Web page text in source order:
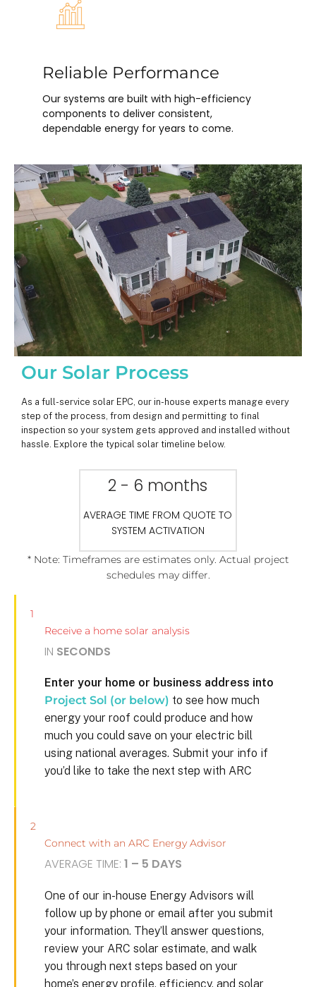
Reliable Performance
Our systems are built with high-efficiency
components to deliver consistent,
dependable energy for years to come.
Our Solar Process
As a full-service solar EPC, our in-house experts manage every
step of the process, from design and permitting to final
inspection so your system gets approved and installed without
hassle. Explore the typical solar timeline below.
2 - 6 months
AVERAGE TIME FROM QUOTE TO
SYSTEM ACTIVATION
* Note: Timeframes are estimates only. Actual project
schedules may differ.
1
Receive a home solar analysis
IN SECONDS
Enter your home or business address into
Project Sol (or below) to see how much
energy your roof could produce and how
much you could save on your electric bill
using national averages. Submit your info if
you’d like to take the next step with ARC
2
Connect with an ARC Energy Advisor
AVERAGE TIME: 1 – 5 DAYS
One of our in-house Energy Advisors will
follow up by phone or email after you submit
your information. They’ll answer questions,
review your ARC solar estimate, and walk
you through next steps based on your
home’s energy profile, efficiency, and solar